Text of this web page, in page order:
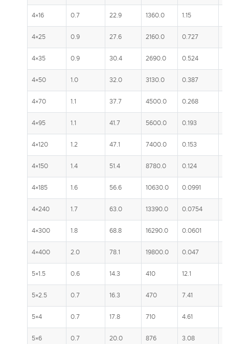
4×16 0.7 22.9 1360.0 1.15
4×25 0.9 27.6 2160.0 0.727
4×35 0.9 30.4 2690.0 0.524
4×50 1.0 32.0 3130.0 0.387
4×70 1.1 37.7 4500.0 0.268
4×95 1.1 41.7 5600.0 0.193
4×120 1.2 47.1 7400.0 0.153
4×150 1.4 51.4 8780.0 0.124
4×185 1.6 56.6 10630.0 0.0991
4×240 1.7 63.0 13390.0 0.0754
4×300 1.8 68.8 16290.0 0.0601
4×400 2.0 78.1 19800.0 0.047
5×1.5 0.6 14.3 410 12.1
5×2.5 0.7 16.3 470 7.41
5×4 0.7 17.8 710 4.61
5×6 0.7 20.0 876 3.08